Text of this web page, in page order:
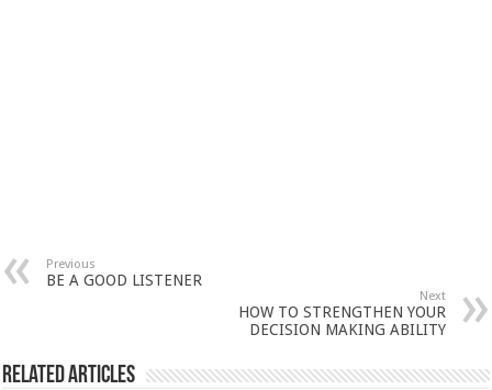
Previous
BE A GOOD LISTENER
Next
HOW TO STRENGTHEN YOUR
DECISION MAKING ABILITY
Related Articles